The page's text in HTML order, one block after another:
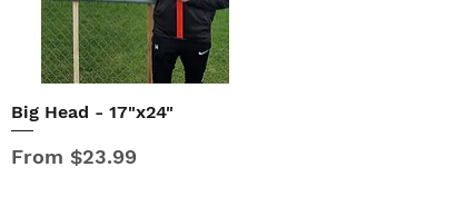
Quick View
Big Head - 17"x24"
From $23.99
Sale Price